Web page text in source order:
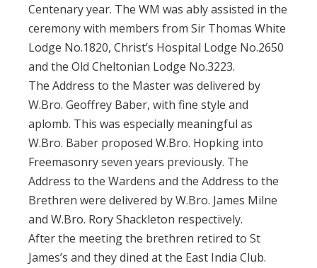
Centenary year. The WM was ably assisted in the
ceremony with members from Sir Thomas White
Lodge No.1820, Christ’s Hospital Lodge No.2650
and the Old Cheltonian Lodge No.3223.
The Address to the Master was delivered by
W.Bro. Geoffrey Baber, with fine style and
aplomb. This was especially meaningful as
W.Bro. Baber proposed W.Bro. Hopking into
Freemasonry seven years previously. The
Address to the Wardens and the Address to the
Brethren were delivered by W.Bro. James Milne
and W.Bro. Rory Shackleton respectively.
After the meeting the brethren retired to St
James’s and they dined at the East India Club.